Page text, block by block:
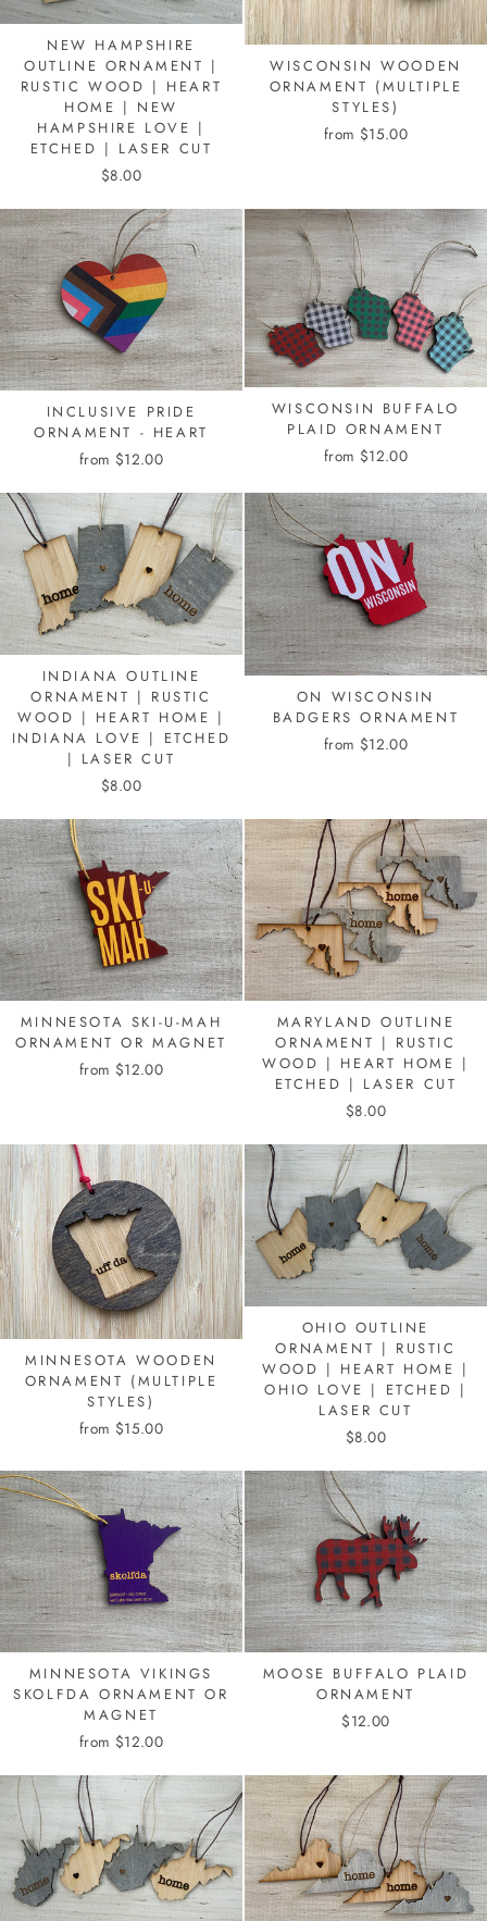
NEW HAMPSHIRE
OUTLINE ORNAMENT |
RUSTIC WOOD | HEART
HOME | NEW
HAMPSHIRE LOVE |
ETCHED | LASER CUT
$8.00
WISCONSIN WOODEN
ORNAMENT (MULTIPLE
STYLES)
from $15.00
INCLUSIVE PRIDE
ORNAMENT - HEART
from $12.00
WISCONSIN BUFFALO
PLAID ORNAMENT
from $12.00
INDIANA OUTLINE
ORNAMENT | RUSTIC
WOOD | HEART HOME |
INDIANA LOVE | ETCHED
| LASER CUT
$8.00
ON WISCONSIN
BADGERS ORNAMENT
from $12.00
MINNESOTA SKI-U-MAH
ORNAMENT OR MAGNET
from $12.00
MARYLAND OUTLINE
ORNAMENT | RUSTIC
WOOD | HEART HOME |
ETCHED | LASER CUT
$8.00
MINNESOTA WOODEN
ORNAMENT (MULTIPLE
STYLES)
from $15.00
OHIO OUTLINE
ORNAMENT | RUSTIC
WOOD | HEART HOME |
OHIO LOVE | ETCHED |
LASER CUT
$8.00
MINNESOTA VIKINGS
SKOLFDA ORNAMENT OR
MAGNET
from $12.00
MOOSE BUFFALO PLAID
ORNAMENT
$12.00